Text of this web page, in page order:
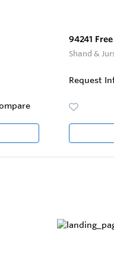
94241
Shand &
Request